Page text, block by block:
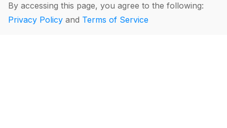
By accessing this page, you agree to the following:
Privacy Policy and Terms of Service